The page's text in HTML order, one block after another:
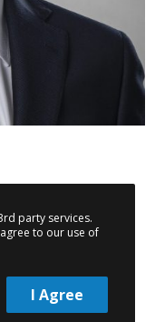
party services.
to our use of
I Agree